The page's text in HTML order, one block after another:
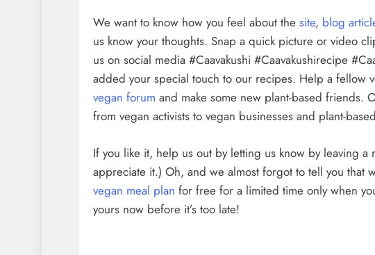
We want to know how you feel about the site, blog
us know your thoughts. Snap a quick picture or video
us on social media #Caavakushi #Caavakushirecipe
added your special touch to our recipes. Help a fellow
vegan forum and make some new plant-based friends.
from vegan activists to vegan businesses and plant-
If you like it, help us out by letting us know by leaving a
appreciate it.) Oh, and we almost forgot to tell you that
vegan meal plan for free for a limited time only when
yours now before it’s too late!